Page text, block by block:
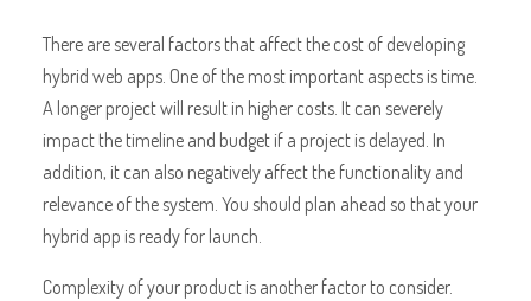
There are several factors that affect the cost of developing
hybrid web apps. One of the most important aspects is time.
A longer project will result in higher costs. It can severely
impact the timeline and budget if a project is delayed. In
addition, it can also negatively affect the functionality and
relevance of the system. You should plan ahead so that your
hybrid app is ready for launch.
Complexity of your product is another factor to consider.